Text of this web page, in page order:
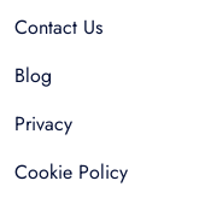
Contact Us
Blog
Privacy
Cookie Policy